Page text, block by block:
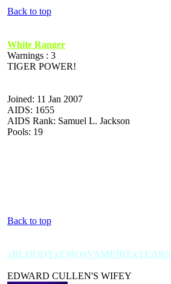
Back to top
White Ranger
Warnings : 3
TIGER POWER!
Joined: 11 Jan 2007
AIDS: 1655
AIDS Rank: Samuel L. Jackson
Pools: 19
Back to top
xBLOODYxEMOxVAMPIRExTEARS
EDWARD CULLEN'S WIFEY